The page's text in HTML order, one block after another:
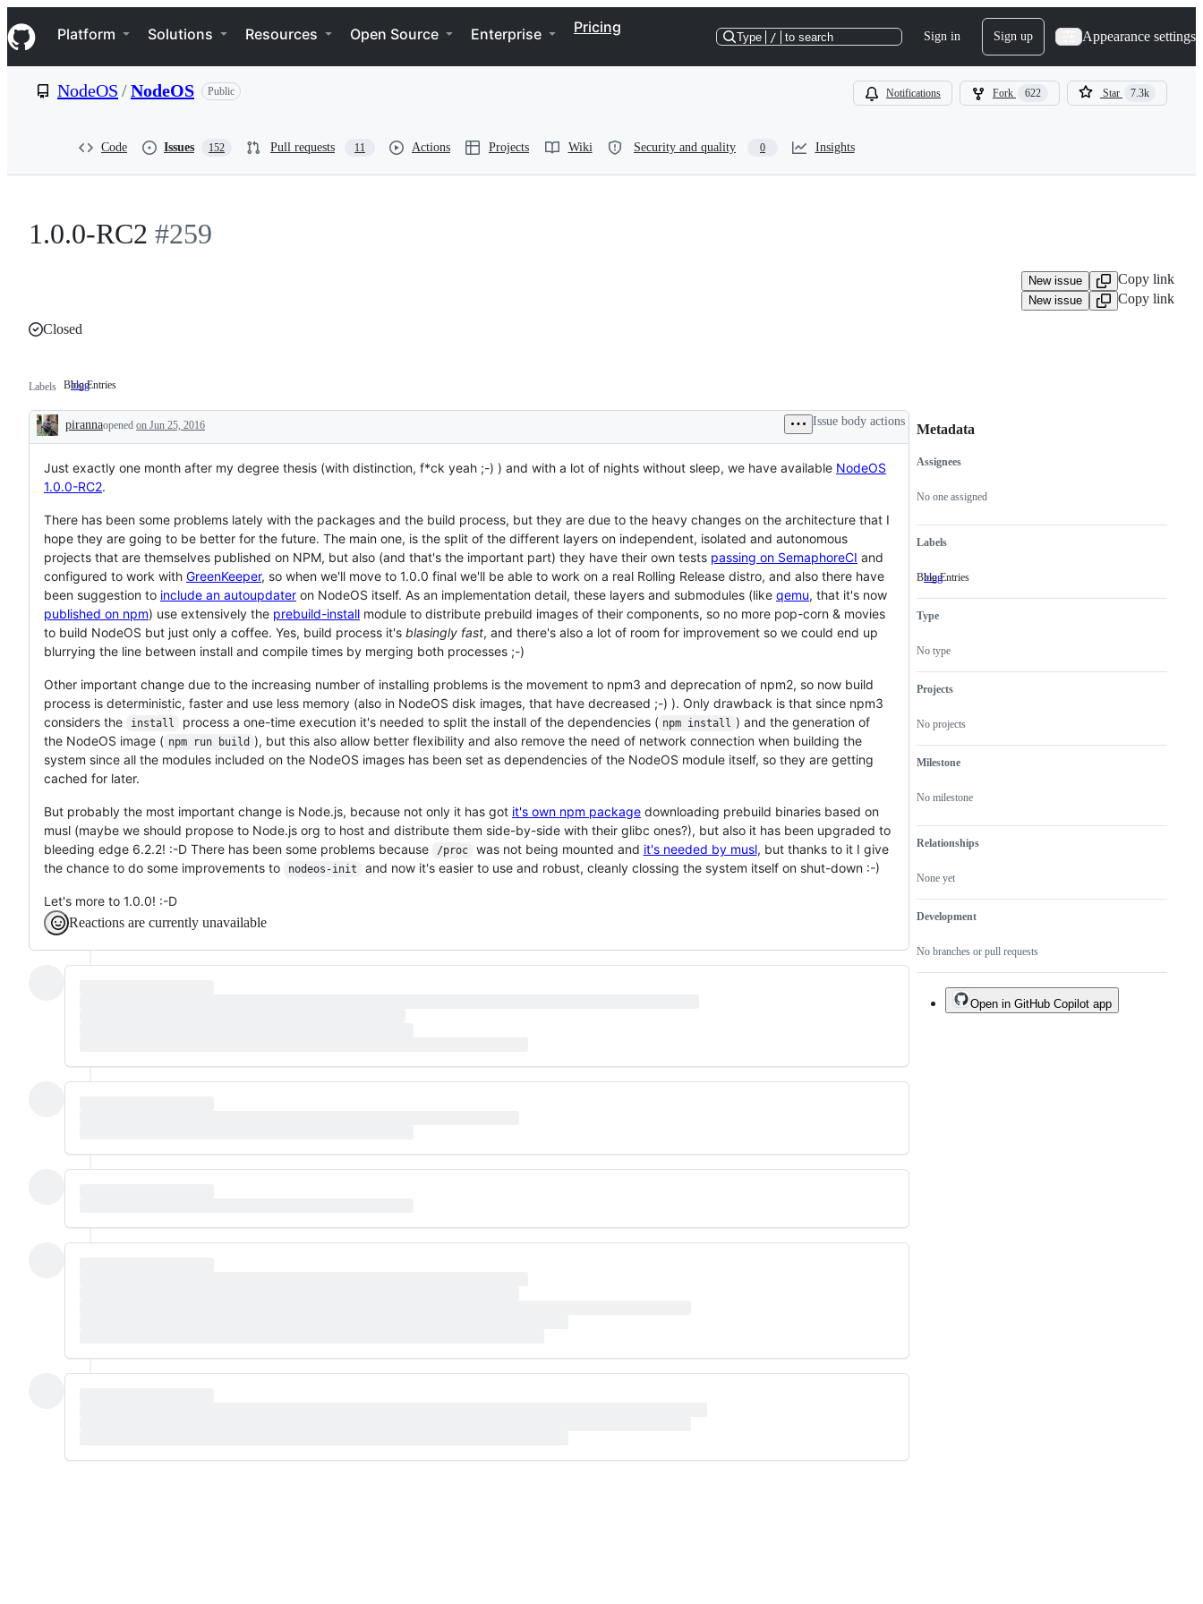
k
i
p
e
Navigation Menu
Platform Solutions Resources Open Source Enterprise Pricing
Type / to search Sign in Sign up Appearance settings
NodeOS /NodeOS Public Notifications Fork 622 Star 7.3k
Code Issues 152 Pull requests 11 Actions Projects Wiki Security and quality 0 Insights
1.0.0-RC2 #259
New issue Copy link
New issue
Copy link
Closed
Labels blog Blog
Blog Entries
Description
pirannaopened on Jun 25, 2016 Issue body actions
Just exactly one month after my degree thesis (with distinction, f*ck yeah ;-) ) and with a lot of nights without sleep, we have available NodeOS
1.0.0-RC2.
There has been some problems lately with the packages and the build process, but they are due to the heavy changes on the architecture that I
hope they are going to be better for the future. The main one, is the split of the different layers on independent, isolated and autonomous
projects that are themselves published on NPM, but also (and that's the important part) they have their own tests passing on SemaphoreCI and
configured to work with GreenKeeper, so when we'll move to 1.0.0 final we'll be able to work on a real Rolling Release distro, and also there have
been suggestion to include an autoupdater on NodeOS itself. As an implementation detail, these layers and submodules (like qemu, that it's now
published on npm) use extensively the prebuild-install module to distribute prebuild images of their components, so no more pop-corn & movies
to build NodeOS but just only a coffee. Yes, build process it's blasingly fast, and there's also a lot of room for improvement so we could end up
blurrying the line between install and compile times by merging both processes ;-)
Other important change due to the increasing number of installing problems is the movement to npm3 and deprecation of npm2, so now build
process is deterministic, faster and use less memory (also in NodeOS disk images, that have decreased ;-) ). Only drawback is that since npm3
considers the
install process a one-time execution it's needed to split the install of the dependencies ( npm install ) and the generation of
the NodeOS image ( npm run build ), but this also allow better flexibility and also remove the need of network connection when building the
system since all the modules included on the NodeOS images has been set as dependencies of the NodeOS module itself, so they are getting
cached for later.
But probably the most important change is Node.js, because not only it has got it's own npm package downloading prebuild binaries based on
musl (maybe we should propose to Node.js org to host and distribute them side-by-side with their glibc ones?), but also it has been upgraded to
bleeding edge 6.2.2! :-D There has been some problems because
/proc was not being mounted and it's needed by musl, but thanks to it I give
the chance to do some improvements to
nodeos-init and now it's easier to use and robust, cleanly clossing the system itself on shut-down :-)
Let's more to 1.0.0! :-D
Reactions are currently unavailable
Metadata
Metadata
Assignees
No one assigned
Labels
blog Blog
Blog Entries
Type
No type
Projects
No projects
Milestone
No milestone
Relationships
None yet
Development
No branches or pull requests
Issue
actions
Open in GitHub Copilot app